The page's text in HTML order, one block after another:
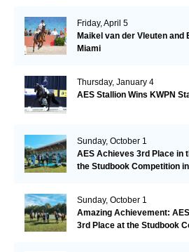
Friday, April 5
Maikel van der Vleuten and
Miami
Thursday, January 4
AES Stallion Wins KWPN
Sunday, October 1
AES Achieves 3rd Place in
the Studbook Competition
Sunday, October 1
Amazing Achievement:
3rd Place at the Studbook